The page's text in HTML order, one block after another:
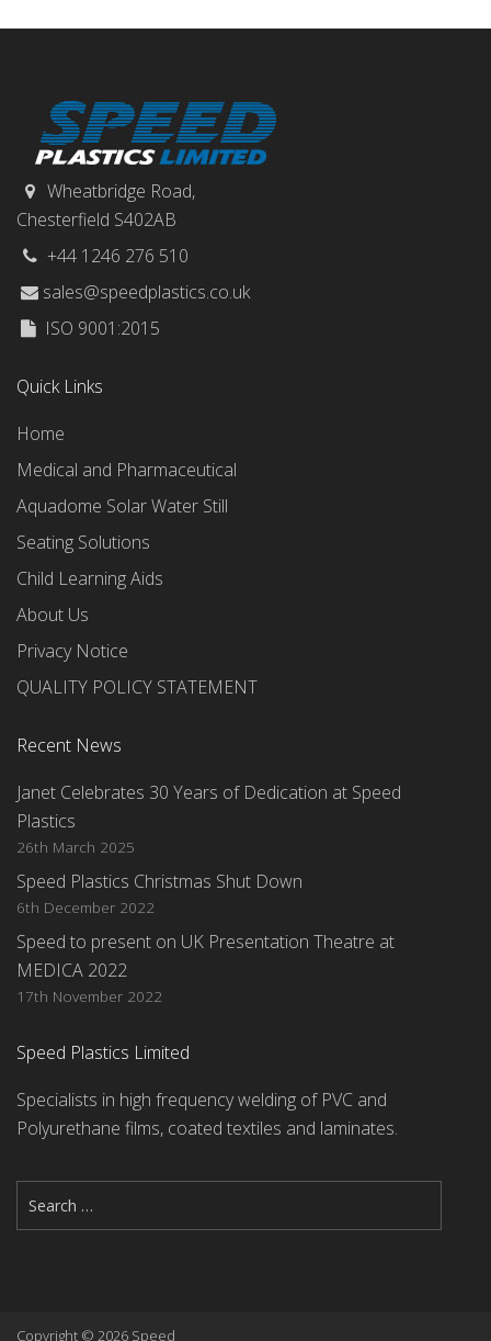
Wheatbridge Road,
Chesterfield S402AB
+44 1246 276 510
sales@speedplastics.co.uk
ISO 9001:2015
Quick Links
Home
Medical and Pharmaceutical
Aquadome Solar Water Still
Seating Solutions
Child Learning Aids
About Us
Privacy Notice
QUALITY POLICY STATEMENT
Recent News
Janet Celebrates 30 Years of Dedication at Speed
Plastics
26th March 2025
Speed Plastics Christmas Shut Down
6th December 2022
Speed to present on UK Presentation Theatre at
MEDICA 2022
17th November 2022
Speed Plastics Limited
Specialists in high frequency welding of PVC and
Polyurethane films, coated textiles and laminates.
Copyright © 2026 Speed